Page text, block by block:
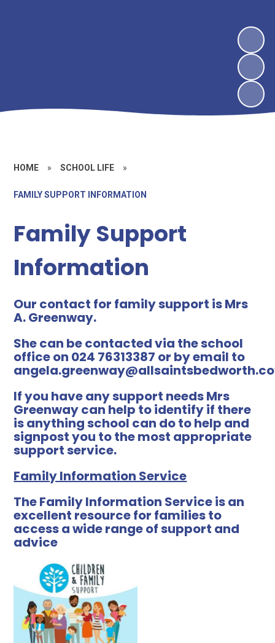
HOME » SCHOOL LIFE »
FAMILY SUPPORT INFORMATION
Family Support
Information
Our contact for family support is Mrs
A. Greenway.
She can be contacted via the school
office on 024 76313387 or by email to
If you have any support needs Mrs
Greenway can help to identify if there
is anything school can do to help and
signpost you to the most appropriate
support service.
Family Information Service
The Family Information Service is an
excellent resource for families to
access a wide range of support and
advice